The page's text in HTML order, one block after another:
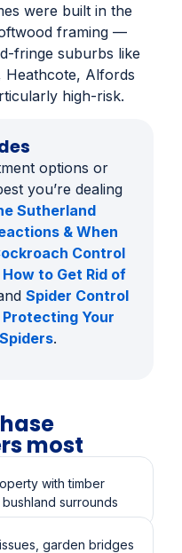
were built in the
framing —
fringe suburbs like
Heathcote, Alfords
high-risk.
options or
you’re dealing
Sutherland
& When
Control
to Get Rid of
Spider Control
Your
.
most
with timber
surrounds
garden bridges